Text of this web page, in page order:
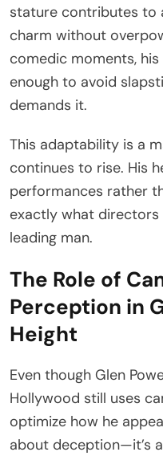
stature contributes to
charm without
comedic moments,
enough to avoid
demands it.
This adaptability is a
continues to rise. His
performances rather
exactly what
leading man.
The Role of
Perception in
Height
Even though Glen
Hollywood still uses
optimize how he
about deception—it’s